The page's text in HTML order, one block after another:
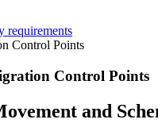
requirements
Control Points
Control Points
and